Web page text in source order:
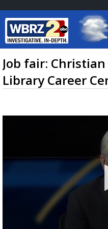
Baton
7 DAY
Job fair:
Library Career